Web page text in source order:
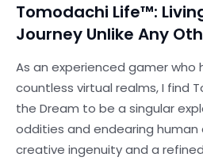
Tomodachi Life™:
Journey Unlike Any
As an experienced gamer who
countless virtual realms, I find
the Dream to be a singular
oddities and endearing human
creative ingenuity and a